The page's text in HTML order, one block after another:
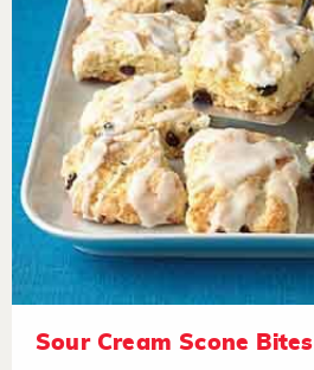
Sour Cream Scone Bites